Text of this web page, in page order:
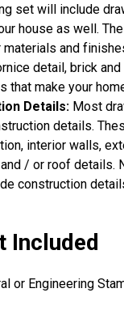
set will include
house as well.
materials and
detail, brick
that make your
Details: Most
details.
interior walls,
/ or roof details.
construction
Included
or Engineering